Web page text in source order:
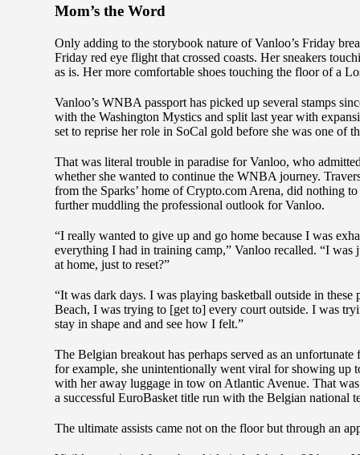
Mom’s the Word
Only adding to the storybook nature of Vanloo’s Friday
Friday red eye flight that crossed coasts. Her sneakers
as is. Her more comfortable shoes touching the floor of a
Vanloo’s WNBA passport has picked up several stamps
with the Washington Mystics and split last year with
set to reprise her role in SoCal gold before she was one of
That was literal trouble in paradise for Vanloo, who
whether she wanted to continue the WNBA journey.
from the Sparks’ home of Crypto.com Arena, did nothing
further muddling the professional outlook for Vanloo.
“I really wanted to give up and go home because I was
everything I had in training camp,” Vanloo recalled. “I
at home, just to reset?”
“It was dark days. I was playing basketball outside in
Beach, I was trying to [get to] every court outside. I was
stay in shape and and see how I felt.”
The Belgian breakout has perhaps served as an
for example, she unintentionally went viral for showing up
with her away luggage in tow on Atlantic Avenue. That
a successful EuroBasket title run with the Belgian national
The ultimate assists came not on the floor but through an